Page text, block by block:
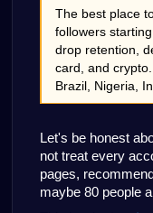
The best place
followers
drop retention,
card, and
Brazil, Nigeria,
Let's be honest
not treat every
pages,
maybe 80 people